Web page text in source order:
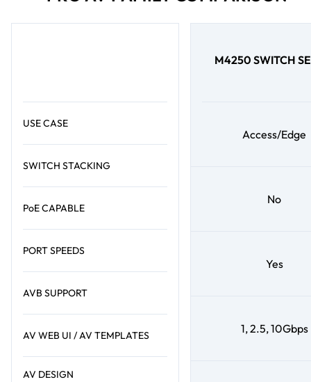
USE CASE
SWITCH STACKING
PoE CAPABLE
PORT SPEEDS
AVB SUPPORT
AV WEB UI / AV TEMPLATES
AV DESIGN
M4250 SWITCH
Access/Edge
No
Yes
1, 2.5, 10Gbps